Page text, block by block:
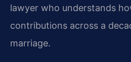
lawyer who understands
contributions across a
marriage.